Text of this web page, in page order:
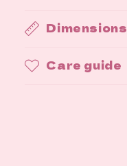
Dimensions
Care guide